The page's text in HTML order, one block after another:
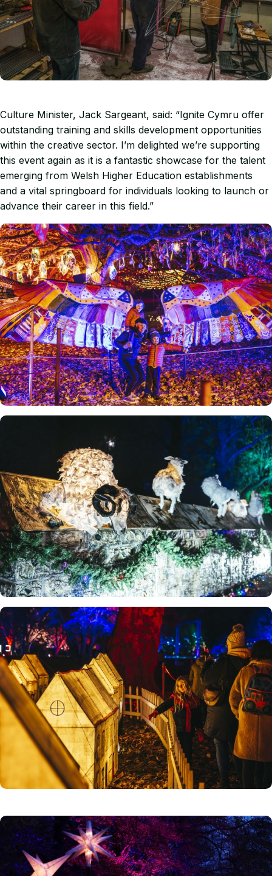
Culture Minister, Jack Sargeant, said: “Ignite Cymru offer
outstanding training and skills development opportunities
within the creative sector. I’m delighted we’re supporting
this event again as it is a fantastic showcase for the talent
emerging from Welsh Higher Education establishments
and a vital springboard for individuals looking to launch or
advance their career in this field.”